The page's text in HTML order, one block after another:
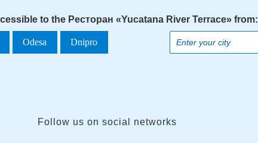
to the Ресторан «Yucatana River Terrace» from:
Odesa Dnipro
Follow us on social networks